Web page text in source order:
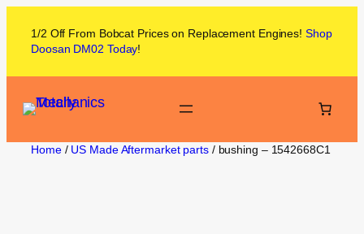
1/2 Off From Bobcat Prices on Replacement Engines! Shop
Doosan DM02 Today!
Home/ US Made Aftermarket parts/ bushing – 1542668C1